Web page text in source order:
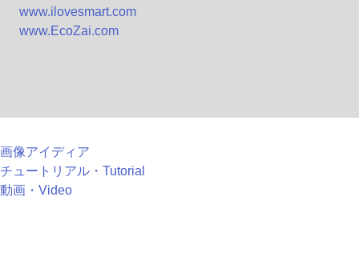
www.ilovesmart.com
www.EcoZai.com
画像アイディア
チュートリアル・Tutorial
動画・Video